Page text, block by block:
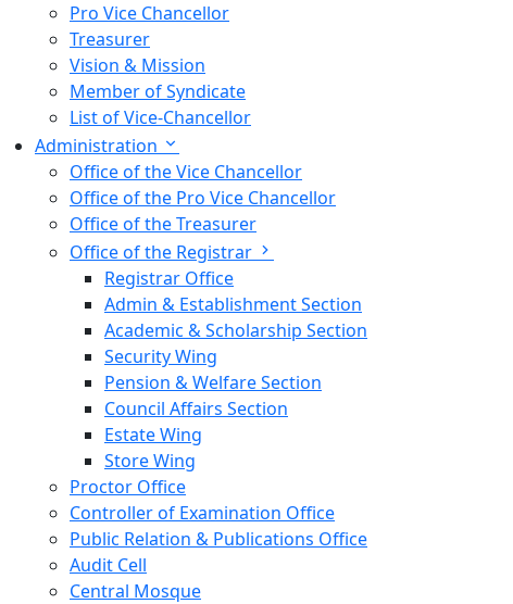
Pro Vice Chancellor
Treasurer
Vision & Mission
Member of Syndicate
List of Vice-Chancellor
Administration
Office of the Vice Chancellor
Office of the Pro Vice Chancellor
Office of the Treasurer
Office of the Registrar
Registrar Office
Admin & Establishment Section
Academic & Scholarship Section
Security Wing
Pension & Welfare Section
Council Affairs Section
Estate Wing
Store Wing
Proctor Office
Controller of Examination Office
Public Relation & Publications Office
Audit Cell
Central Mosque